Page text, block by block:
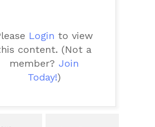
Login to view
content. (Not a
member? Join
Today!)